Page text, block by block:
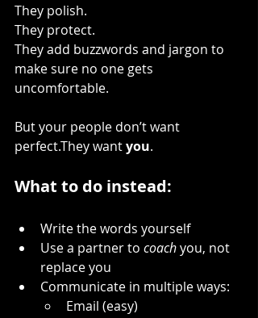
They polish.
They protect.
They add buzzwords and jargon to
make sure no one gets
uncomfortable.
But your people don’t want
perfect.They want you.
What to do instead:
Write the words yourself
Use a partner to coach you, not
replace you
Communicate in multiple ways:
Email (easy)